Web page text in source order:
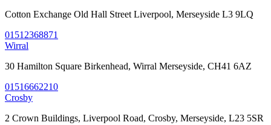
Cotton Exchange Old Hall Street Liverpool, Merseyside L3 9LQ
01512368871
Wirral
30 Hamilton Square Birkenhead, Wirral Merseyside, CH41 6AZ
01516662210
Crosby
2 Crown Buildings, Liverpool Road, Crosby, Merseyside, L23 5SR